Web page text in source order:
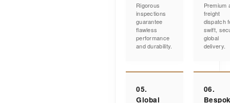
Rigorous
inspections
guarantee
flawless
performance
and durability.
Premium
freight
dispatch
swift,
global
delivery.
05.
Global
06.